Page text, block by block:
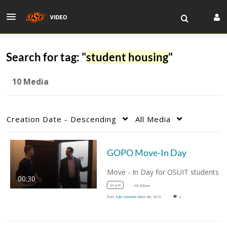
Search for tag: "student housing"
10 Media
Creation Date - Descending All Media
00:30
GOPO Move-In Day
osuit +6 More
From Kyle Lomenick March 6th, 2018 0